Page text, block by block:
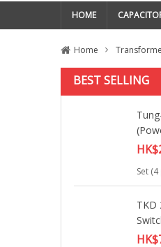
HOME
Home
BEST SELLING
Set (4
TKD